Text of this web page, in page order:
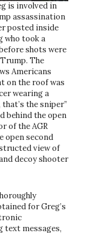
is involved in
assassination
posted inside
who took a
shots were
The
Americans
on the roof was
wearing a
the sniper”
behind the open
of the AGR
open second
view of
decoy shooter
for Greg’s
text messages,